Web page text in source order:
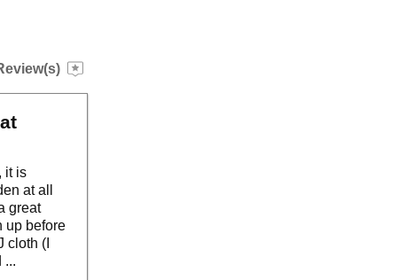
it is
at all
great
up before
cloth (I
...